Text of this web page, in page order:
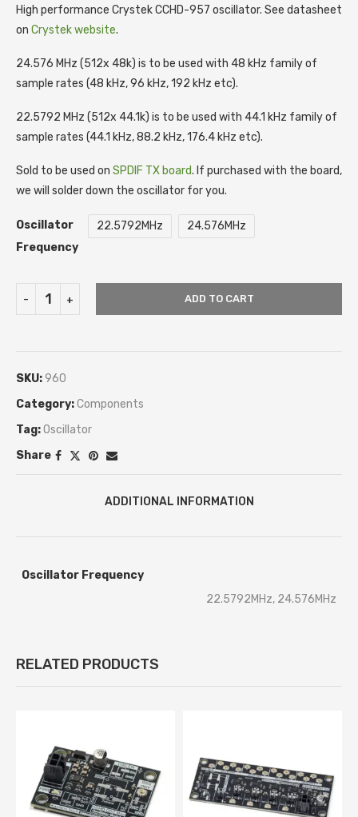
High performance Crystek CCHD-957 oscillator. See datasheet
on Crystek website.
24.576 MHz (512x 48k) is to be used with 48 kHz family of
sample rates (48 kHz, 96 kHz, 192 kHz etc).
22.5792 MHz (512x 44.1k) is to be used with 44.1 kHz family of
sample rates (44.1 kHz, 88.2 kHz, 176.4 kHz etc).
Sold to be used on SPDIF TX board. If purchased with the board,
we will solder down the oscillator for you.
Oscillator
Frequency
22.5792MHz 24.576MHz
ADD TO CART
SKU: 960
Category:Components
Tag:Oscillator
Share
ADDITIONAL INFORMATION
Oscillator Frequency
22.5792MHz, 24.576MHz
RELATED PRODUCTS